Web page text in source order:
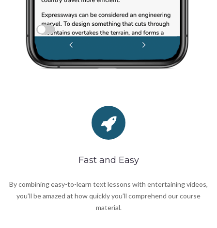
Fast and Easy
By combining easy-to-learn text lessons with entertaining videos,
you’ll be amazed at how quickly you’ll comprehend our course
material.